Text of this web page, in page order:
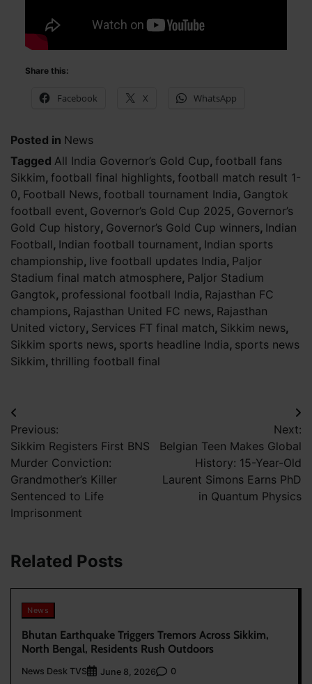
Share this:
Facebook X WhatsApp
Posted in News
Tagged All India Governor’s Gold Cup, football fans
Sikkim, football final highlights, football match result 1-
0, Football News, football tournament India, Gangtok
football event, Governor’s Gold Cup 2025, Governor’s
Gold Cup history, Governor’s Gold Cup winners, Indian
Football, Indian football tournament, Indian sports
championship, live football updates India, Paljor
Stadium final match atmosphere, Paljor Stadium
Gangtok, professional football India, Rajasthan FC
champions, Rajasthan United FC news, Rajasthan
United victory, Services FT final match, Sikkim news,
Sikkim sports news, sports headline India, sports news
Sikkim, thrilling football final
Post
navigation
Previous:
Sikkim Registers First BNS
Murder Conviction:
Grandmother’s Killer
Sentenced to Life
Imprisonment
Next:
Belgian Teen Makes Global
History: 15-Year-Old
Laurent Simons Earns PhD
in Quantum Physics
Related Posts
News
Bhutan Earthquake Triggers Tremors Across Sikkim,
North Bengal, Residents Rush Outdoors
News Desk TVS June 8, 2026 0